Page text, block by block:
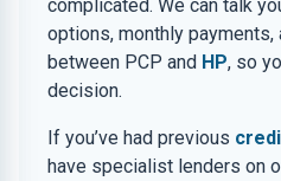
complicated. We can talk
options, monthly
between PCP and HP, so
decision.
If you’ve had previous
have specialist lenders on